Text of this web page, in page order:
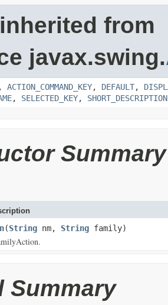
from
javax.swing.
, ACTION_COMMAND_KEY, DEFAULT,
, SELECTED_KEY, SHORT_DESCRIPTION
Summary
(String nm, String family)
Summary